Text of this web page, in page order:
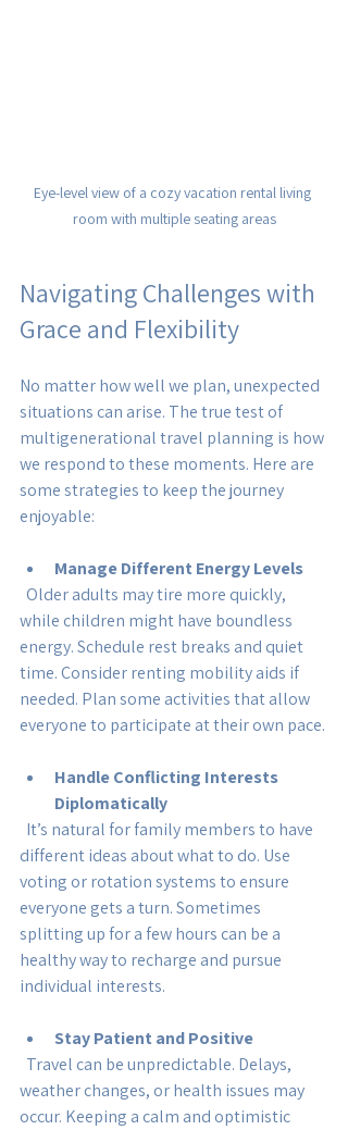
Eye-level view of a cozy vacation rental living
room with multiple seating areas
Navigating Challenges with
Grace and Flexibility
No matter how well we plan, unexpected
situations can arise. The true test of
multigenerational travel planning is how
we respond to these moments. Here are
some strategies to keep the journey
enjoyable:
Manage Different Energy Levels
while children might have boundless
energy. Schedule rest breaks and quiet
time. Consider renting mobility aids if
needed. Plan some activities that allow
everyone to participate at their own pace.
Handle Conflicting Interests
Diplomatically
different ideas about what to do. Use
voting or rotation systems to ensure
everyone gets a turn. Sometimes
splitting up for a few hours can be a
healthy way to recharge and pursue
individual interests.
Stay Patient and Positive
weather changes, or health issues may
occur. Keeping a calm and optimistic